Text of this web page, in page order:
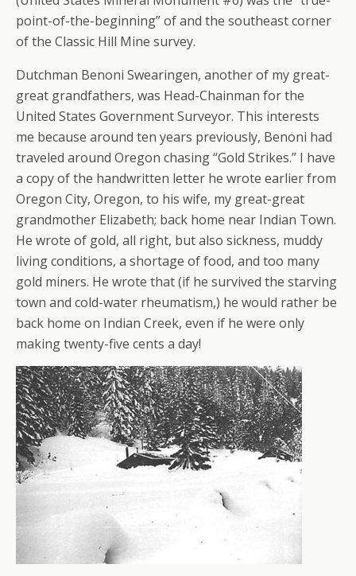
point-of-the-beginning” of and the southeast corner
of the Classic Hill Mine survey.
Dutchman Benoni Swearingen, another of my great-
great grandfathers, was Head-Chainman for the
United States Government Surveyor. This interests
me because around ten years previously, Benoni had
traveled around Oregon chasing “Gold Strikes.” I have
a copy of the handwritten letter he wrote earlier from
Oregon City, Oregon, to his wife, my great-great
grandmother Elizabeth; back home near Indian Town.
He wrote of gold, all right, but also sickness, muddy
living conditions, a shortage of food, and too many
gold miners. He wrote that (if he survived the starving
town and cold-water rheumatism,) he would rather be
back home on Indian Creek, even if he were only
making twenty-five cents a day!